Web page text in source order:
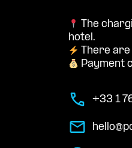
The
hotel.
There
Payment
+33 1